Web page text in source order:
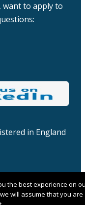
want to apply to
in England
the best experience on
will assume that you are